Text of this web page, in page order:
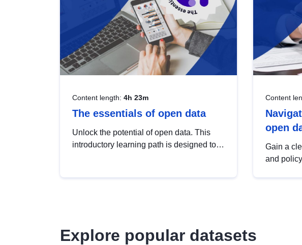
Content length: 4h 23m
The essentials of open data
Unlock the potential of open data. This
introductory learning path is designed to
Content
open
Gain a
and
Explore popular datasets